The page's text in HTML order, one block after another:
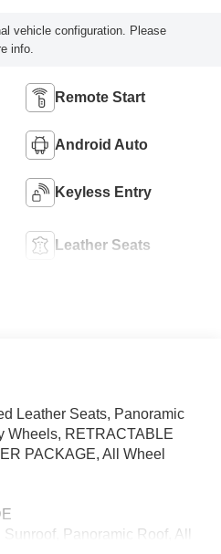
vehicle configuration. Please
info.
Remote Start
Android Auto
Keyless Entry
Leather Seats
Leather Seats, Panoramic
Wheels, RETRACTABLE
PACKAGE, All Wheel
Sunroof, Panoramic Roof, All